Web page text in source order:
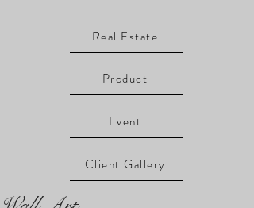
Real Estate
Product
Event
Client Gallery